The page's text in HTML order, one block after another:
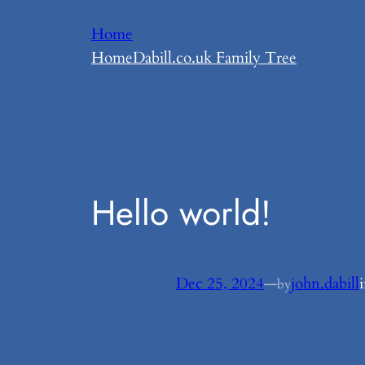
Home
HomeDabill.co.uk Family Tree
Hello world!
Dec 25, 2024—byjohn.dabill